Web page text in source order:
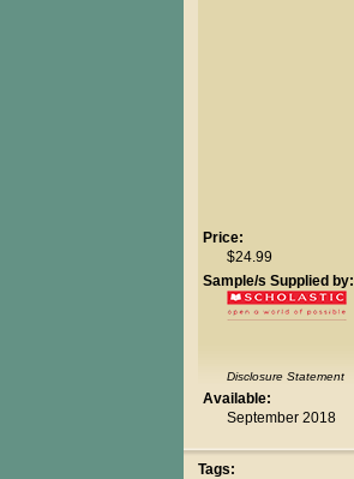
Price:
$24.99
Sample/s Supplied by:
Disclosure Statement
Available:
September 2018
Tags: